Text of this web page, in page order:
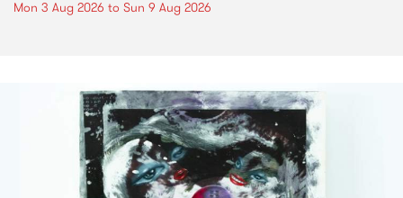
Mon 3 Aug 2026 to Sun 9 Aug 2026